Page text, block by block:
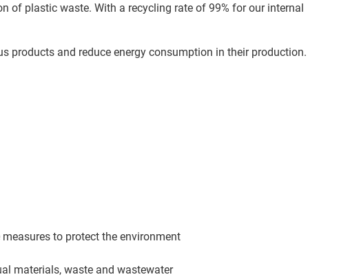
of plastic waste. With a recycling rate of 99% for our internal
products and reduce energy consumption in their production.
to protect the environment
materials, waste and wastewater